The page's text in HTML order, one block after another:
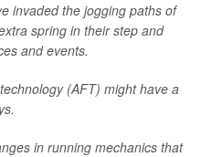
invaded the jogging paths of
spring in their step and
and events.
(AFT) might have a
in running mechanics that